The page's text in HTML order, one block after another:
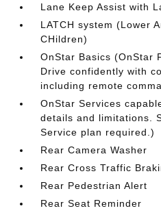
Lane Keep Assist with
LATCH system (Lower
CHildren)
OnStar Basics (OnStar
Drive confidently with
including remote
OnStar Services
details and limitations.
Service plan required.)
Rear Camera Washer
Rear Cross Traffic
Rear Pedestrian Alert
Rear Seat Reminder